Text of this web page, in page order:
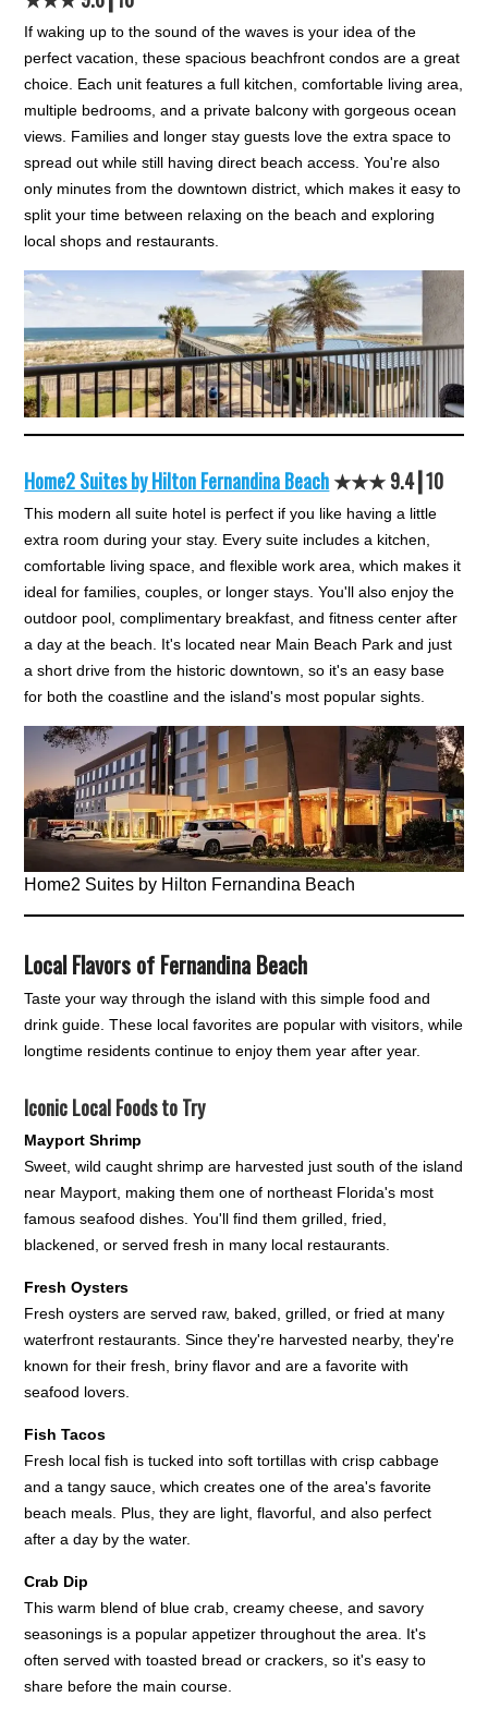
If waking up to the sound of the waves is your idea of the
perfect vacation, these spacious beachfront condos are a great
choice. Each unit features a full kitchen, comfortable living area,
multiple bedrooms, and a private balcony with gorgeous ocean
views. Families and longer stay guests love the extra space to
spread out while still having direct beach access. You're also
only minutes from the downtown district, which makes it easy to
split your time between relaxing on the beach and exploring
local shops and restaurants.
Home2 Suites by Hilton Fernandina Beach★★★ 9.4┃10
This modern all suite hotel is perfect if you like having a little
extra room during your stay. Every suite includes a kitchen,
comfortable living space, and flexible work area, which makes it
ideal for families, couples, or longer stays. You'll also enjoy the
outdoor pool, complimentary breakfast, and fitness center after
a day at the beach. It's located near Main Beach Park and just
a short drive from the historic downtown, so it's an easy base
for both the coastline and the island's most popular sights.
Home2 Suites by Hilton Fernandina Beach
Local Flavors of Fernandina Beach
Taste your way through the island with this simple food and
drink guide. These local favorites are popular with visitors, while
longtime residents continue to enjoy them year after year.
Iconic Local Foods to Try
Mayport Shrimp
Sweet, wild caught shrimp are harvested just south of the island
near Mayport, making them one of northeast Florida's most
famous seafood dishes. You'll find them grilled, fried,
blackened, or served fresh in many local restaurants.
Fresh Oysters
Fresh oysters are served raw, baked, grilled, or fried at many
waterfront restaurants. Since they're harvested nearby, they're
known for their fresh, briny flavor and are a favorite with
seafood lovers.
Fish Tacos
Fresh local fish is tucked into soft tortillas with crisp cabbage
and a tangy sauce, which creates one of the area's favorite
beach meals. Plus, they are light, flavorful, and also perfect
after a day by the water.
Crab Dip
This warm blend of blue crab, creamy cheese, and savory
seasonings is a popular appetizer throughout the area. It's
often served with toasted bread or crackers, so it's easy to
share before the main course.